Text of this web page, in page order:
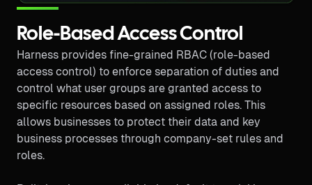
Role-Based Access Control
Harness provides fine-grained RBAC (role-based
access control) to enforce separation of duties and
control what user groups are granted access to
specific resources based on assigned roles. This
allows businesses to protect their data and key
business processes through company-set rules and
roles.